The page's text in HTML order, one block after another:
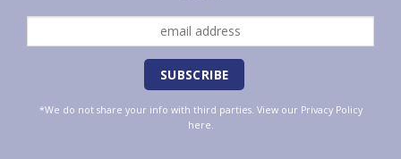
*We do not share your info with third parties. View our Privacy Policy
here.